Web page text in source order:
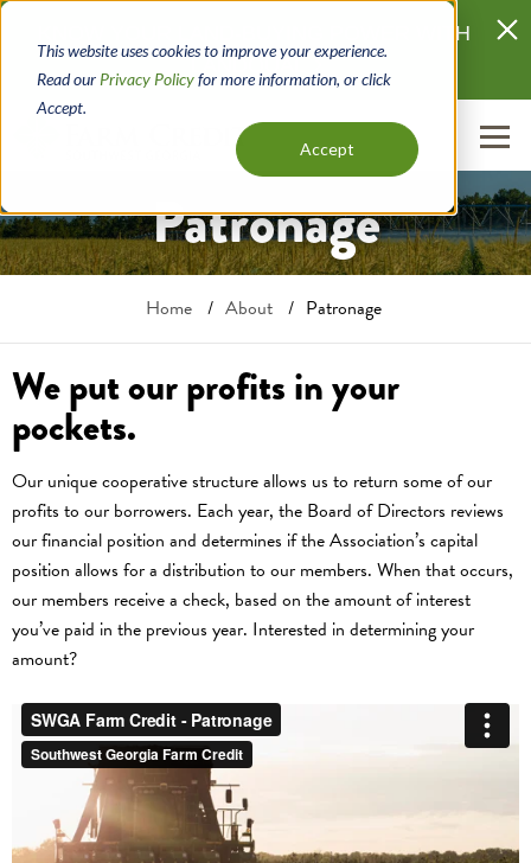
This website uses cookies to improve your experience.
Read our Privacy Policyfor more information, or click
Accept.
Accept
Skip
content
KNOW YOUR LAND-BUYING POWER WITH
LANDQUAL
Patronage
Breadcrumb
Home About Patronage
We put our profits in your
pockets.
Our unique cooperative structure allows us to return some of our
profits to our borrowers. Each year, the Board of Directors reviews
our financial position and determines if the Association’s capital
position allows for a distribution to our members. When that occurs,
our members receive a check, based on the amount of interest
you’ve paid in the previous year. Interested in determining your
amount?